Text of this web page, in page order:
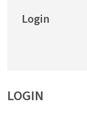
Login
LOGIN